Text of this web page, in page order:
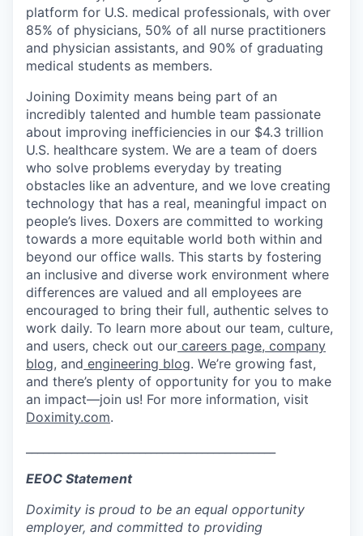
platform for U.S. medical professionals, with over
85% of physicians, 50% of all nurse practitioners
and physician assistants, and 90% of graduating
medical students as members.
Joining Doximity means being part of an
incredibly talented and humble team passionate
about improving inefficiencies in our $4.3 trillion
U.S. healthcare system. We are a team of doers
who solve problems everyday by treating
obstacles like an adventure, and we love creating
technology that has a real, meaningful impact on
people’s lives. Doxers are committed to working
towards a more equitable world both within and
beyond our office walls. This starts by fostering
an inclusive and diverse work environment where
differences are valued and all employees are
encouraged to bring their full, authentic selves to
work daily. To learn more about our team, culture,
and users, check out our careers page, company
blog, and engineering blog. We’re growing fast,
and there’s plenty of opportunity for you to make
an impact—join us! For more information, visit
Doximity.com.
EEOC Statement
Doximity is proud to be an equal opportunity
employer, and committed to providing